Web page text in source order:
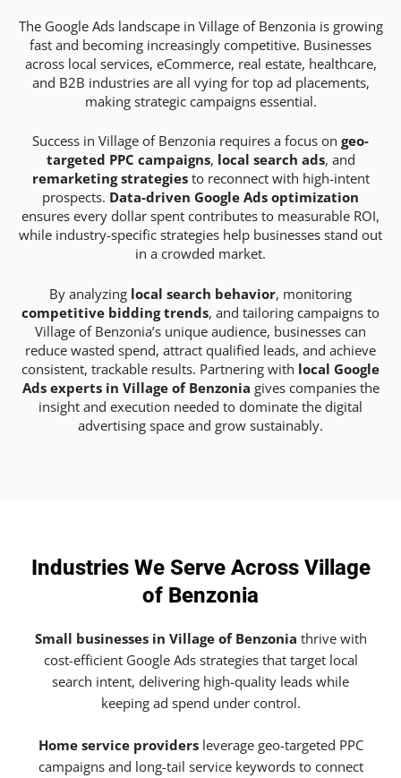
The Google Ads landscape in Village of Benzonia is growing
fast and becoming increasingly competitive. Businesses
across local services, eCommerce, real estate, healthcare,
and B2B industries are all vying for top ad placements,
making strategic campaigns essential.
Success in Village of Benzonia requires a focus on geo-
targeted PPC campaigns, local search ads, and
remarketing strategiesto reconnect with high-intent
prospects. Data-driven Google Ads optimization
ensures every dollar spent contributes to measurable ROI,
while industry-specific strategies help businesses stand out
in a crowded market.
By analyzing local search behavior, monitoring
competitive bidding trends, and tailoring campaigns to
Village of Benzonia’s unique audience, businesses can
reduce wasted spend, attract qualified leads, and achieve
consistent, trackable results. Partnering with local Google
Ads experts in Village of Benzonia gives companies the
insight and execution needed to dominate the digital
advertising space and grow sustainably.
Industries We Serve Across Village
of Benzonia
Small businesses in Village of Benzonia thrive with
cost-efficient Google Ads strategies that target local
search intent, delivering high-quality leads while
keeping ad spend under control.
Home service providersleverage geo-targeted PPC
campaigns and long-tail service keywords to connect